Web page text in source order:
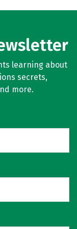
learning about
secrets,
more.